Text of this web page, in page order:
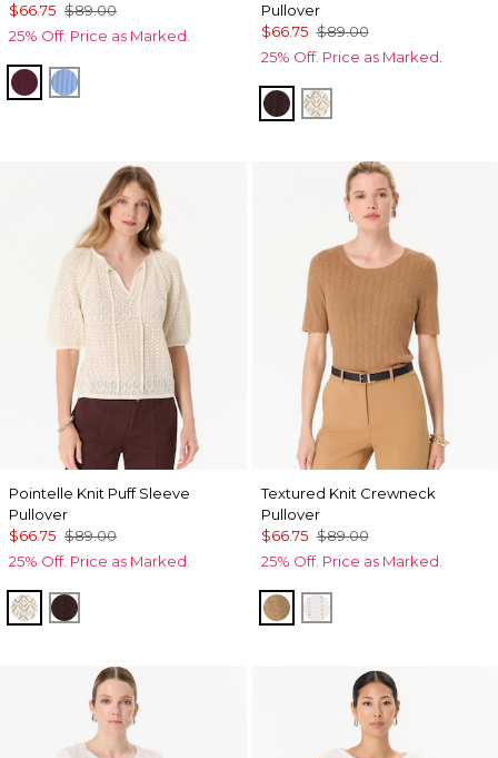
$66.75 $89.00
25% Off. Price as Marked.
Port Fountain Blue
Pullover
$66.75 $89.00
25% Off. Price as Marked.
RavineAntique White
Pointelle Knit Puff Sleeve
Pullover
$66.75 $89.00
25% Off. Price as Marked.
Antique White
Ravine
Textured Knit Crewneck
Pullover
$66.75 $89.00
25% Off. Price as Marked.
Heathered Soft Camel
Ecru